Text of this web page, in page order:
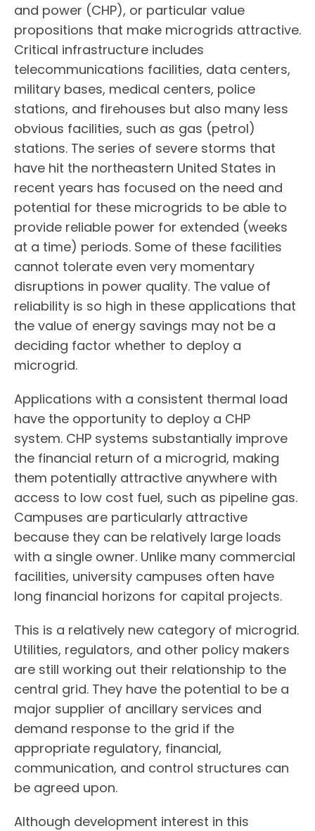
and power (CHP), or particular value
propositions that make microgrids attractive.
Critical infrastructure includes
telecommunications facilities, data centers,
military bases, medical centers, police
stations, and firehouses but also many less
obvious facilities, such as gas (petrol)
stations. The series of severe storms that
have hit the northeastern United States in
recent years has focused on the need and
potential for these microgrids to be able to
provide reliable power for extended (weeks
at a time) periods. Some of these facilities
cannot tolerate even very momentary
disruptions in power quality. The value of
reliability is so high in these applications that
the value of energy savings may not be a
deciding factor whether to deploy a
microgrid.
Applications with a consistent thermal load
have the opportunity to deploy a CHP
system. CHP systems substantially improve
the financial return of a microgrid, making
them potentially attractive anywhere with
access to low cost fuel, such as pipeline gas.
Campuses are particularly attractive
because they can be relatively large loads
with a single owner. Unlike many commercial
facilities, university campuses often have
long financial horizons for capital projects.
This is a relatively new category of microgrid.
Utilities, regulators, and other policy makers
are still working out their relationship to the
central grid. They have the potential to be a
major supplier of ancillary services and
demand response to the grid if the
appropriate regulatory, financial,
communication, and control structures can
be agreed upon.
Although development interest in this